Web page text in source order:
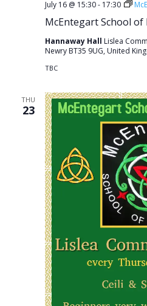
McEntegart School
July 16 @ 15:30- 17:30
Hannaway Hall Lislea
Newry BT35 9UG, United
TBC
THU
23